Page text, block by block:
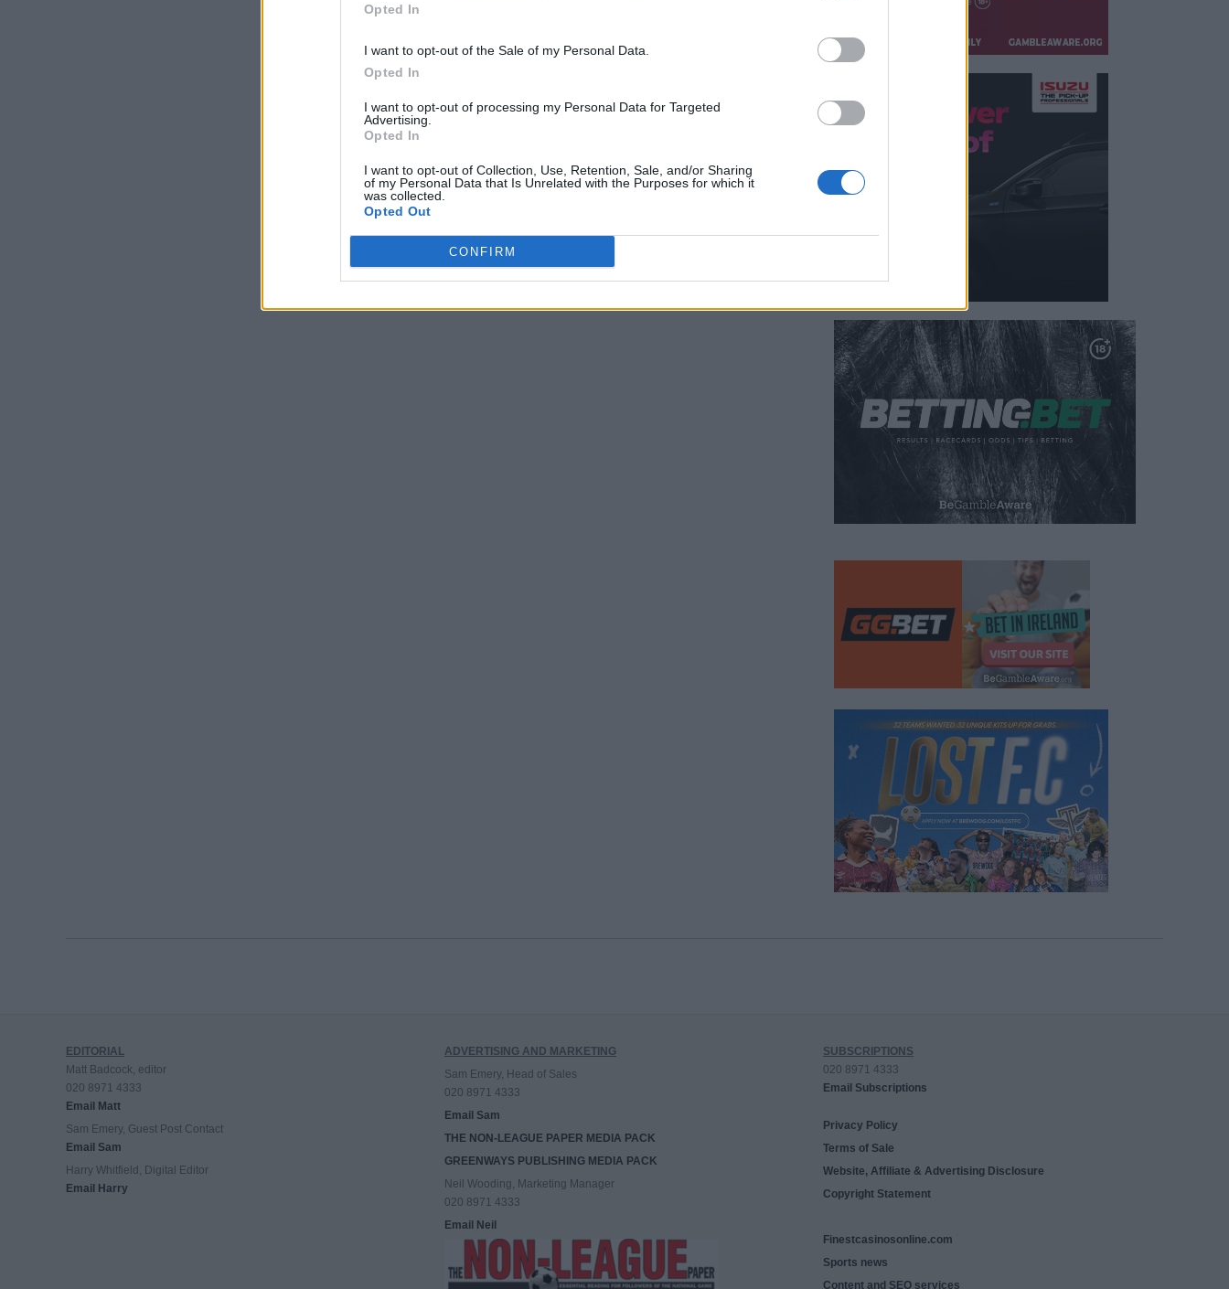
Opted In
I want to opt-out of the Sale of my Personal Data.
Opted In
I want to opt-out of processing my Personal Data for Targeted
Advertising.
Opted In
I want to opt-out of Collection, Use, Retention, Sale, and/or Sharing
of my Personal Data that Is Unrelated with the Purposes for which it
was collected.
Opted Out
CONFIRM
EDITORIAL
Matt Badcock, editor
020 8971 4333
Email Matt
Sam Emery, Guest Post Contact
Email Sam
Harry Whitfield, Digital Editor
Email Harry
ADVERTISING AND MARKETING
Sam Emery, Head of Sales
020 8971 4333
Email Sam
THE NON-LEAGUE PAPER MEDIA PACK
GREENWAYS PUBLISHING MEDIA PACK
Neil Wooding, Marketing Manager
020 8971 4333
Email Neil
SUBSCRIPTIONS
020 8971 4333
Email Subscriptions
Privacy Policy
Terms of Sale
Website, Affiliate & Advertising Disclosure
Copyright Statement
Finestcasinosonline.com
Sports news
Content and SEO services